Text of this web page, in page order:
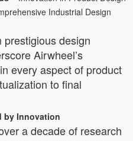
Industrial Design
design
Airwheel’s
every aspect of product
to final
by Innovation
a decade of research